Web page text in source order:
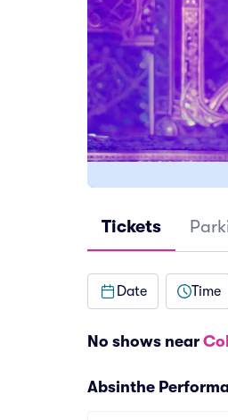
Tickets
Date Time
No shows near
Absinthe